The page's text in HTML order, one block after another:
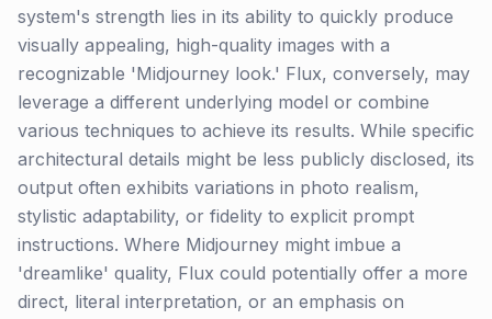
system's strength lies in its ability to quickly produce
visually appealing, high-quality images with a
recognizable 'Midjourney look.' Flux, conversely, may
leverage a different underlying model or combine
various techniques to achieve its results. While specific
architectural details might be less publicly disclosed, its
output often exhibits variations in photo realism,
stylistic adaptability, or fidelity to explicit prompt
instructions. Where Midjourney might imbue a
'dreamlike' quality, Flux could potentially offer a more
direct, literal interpretation, or an emphasis on